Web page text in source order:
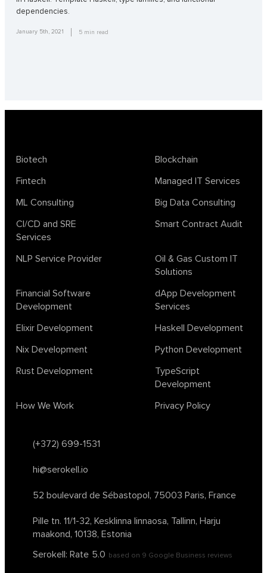
dependencies.
January 5th, 2021 5 min read
(+372) 699-1531
hi@serokell.io
52 boulevard de Sébastopol, 75003 Paris, France
Pille tn. 11/1-32, Kesklinna linnaosa, Tallinn, Harju
maakond, 10138, Estonia
Serokell: Rate 5.0 based on 9 Google Business reviews
Biotech
Blockchain
Fintech
Managed IT Services
ML Consulting
Big Data Consulting
CI/CD and SRE
Services
Smart Contract Audit
NLP Service Provider
Oil & Gas Custom IT
Solutions
Financial Software
Development
dApp Development
Services
Elixir Development
Haskell Development
Nix Development
Python Development
Rust Development
TypeScript
Development
How We Work
Privacy Policy